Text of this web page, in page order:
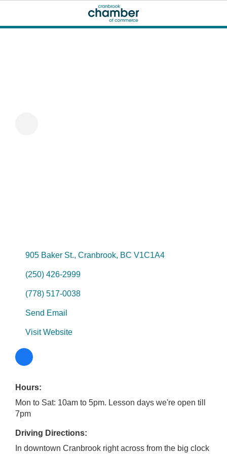
905 Baker St. Cranbrook BC V1C1A4
(250) 426-2999
(778) 517-0038
Send Email
Visit Website
Hours:
Mon to Sat: 10am to 5pm. Lesson days we're open till
7pm
Driving Directions:
In downtown Cranbrook right across from the big clock